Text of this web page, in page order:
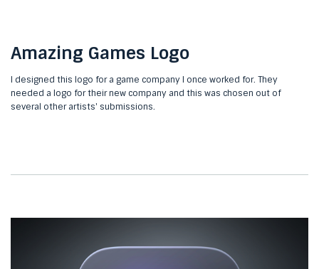
Amazing Games Logo
I designed this logo for a game company I once worked for. They
needed a logo for their new company and this was chosen out of
several other artists' submissions.